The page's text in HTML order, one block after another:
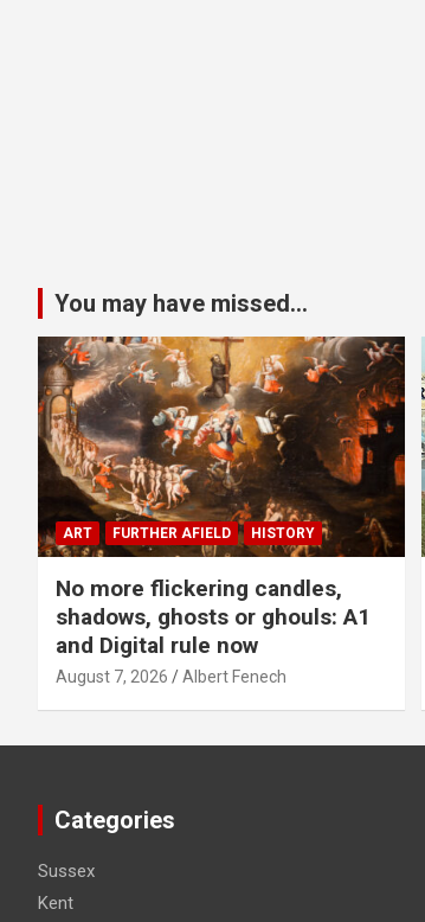
You may have missed...
ART FURTHER AFIELD HISTORY
No more flickering candles,
shadows, ghosts or ghouls: A1
and Digital rule now
August 7, 2026 Albert Fenech
Categories
Sussex
Kent